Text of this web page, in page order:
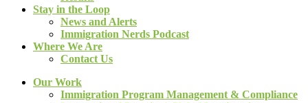
Stay in the Loop
News and Alerts
Immigration Nerds Podcast
Where We Are
Contact Us
Our Work
Immigration Program Management & Compliance